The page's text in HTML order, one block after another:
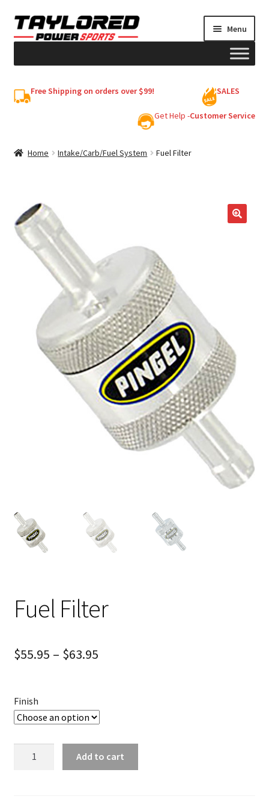
Skip
to
Skip
to
Menu
Free Shipping on orders over $99! SALES
Get Help -Customer Service
Home Intake/Carb/Fuel System Fuel Filter
Fuel Filter
$55.95 – $63.95
Finish
Add to cart